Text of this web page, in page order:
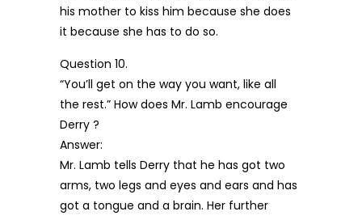
his mother to kiss him because she does
it because she has to do so.
Question 10.
“You’ll get on the way you want, like all
the rest.” How does Mr. Lamb encourage
Derry ?
Answer:
Mr. Lamb tells Derry that he has got two
arms, two legs and eyes and ears and has
got a tongue and a brain. Her further